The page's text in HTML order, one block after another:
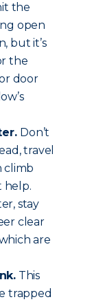
the
open
but it’s
the
door
Don’t
travel
climb
help.
stay
clear
are
This
trapped